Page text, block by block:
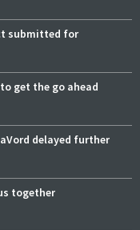
submitted for
get the go ahead
delayed further
together